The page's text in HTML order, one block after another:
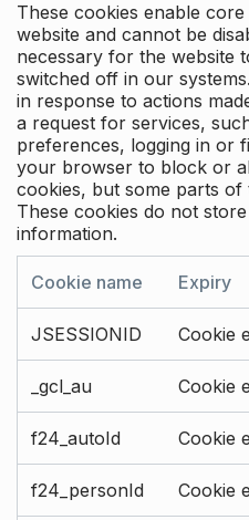
These cookies enable
website and cannot be
necessary for the website
switched off in our
in response to actions
a request for services,
preferences, logging in or
your browser to block or
cookies, but some parts
These cookies do not
information.
Cookie name Expiry
JSESSIONID Cookie
_gcl_au Cookie
f24_autoId Cookie
f24_personId Cookie